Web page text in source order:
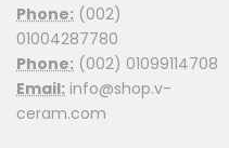
Phone: (002)
01004287780
Phone: (002) 01099114708
Email: info@shop.v-
ceram.com